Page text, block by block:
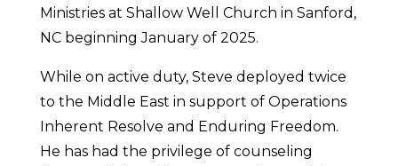
Ministries at Shallow Well Church in Sanford,
NC beginning January of 2025.
While on active duty, Steve deployed twice
to the Middle East in support of Operations
Inherent Resolve and Enduring Freedom.
He has had the privilege of counseling